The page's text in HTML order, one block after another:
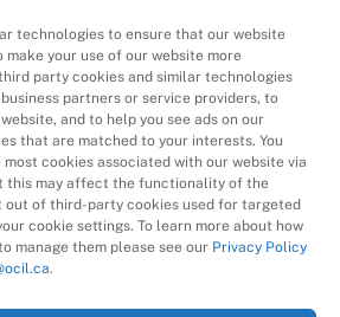
technologies to ensure that our website
your use of our website more
party cookies and similar technologies
partners or service providers, to
and to help you see ads on our
that are matched to your interests. You
cookies associated with our website via
this may affect the functionality of the
out of third-party cookies used for targeted
cookie settings. To learn more about how
manage them please see our Privacy Policy
.
– Quality –
– Cost
A Division of